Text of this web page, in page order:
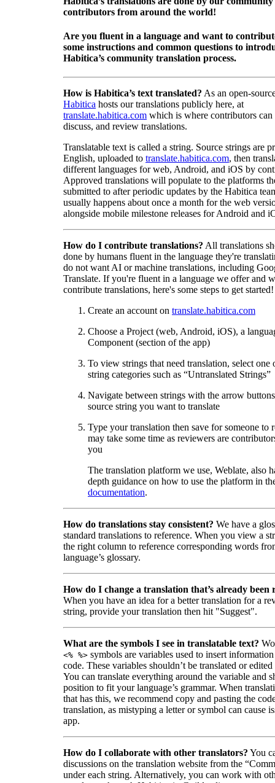
contributors from around the world!
Are you fluent in a language and want to
some instructions and common questions to
Habitica’s community translation process.
How is Habitica’s text translated? As an open-
Habitica hosts our translations publicly here, at
translate.habitica.com which is where contributors can
discuss, and review translations.
Translatable text is called a string. Source strings are
English, uploaded to translate.habitica.com, then
different languages for web, Android, and iOS by
Approved translations will populate to the platforms
submitted to after periodic updates by the Habitica
usually happens about once a month for the web
alongside mobile milestone releases for Android and
How do I contribute translations? All translations
done by humans fluent in the language they're
do not want AI or machine translations, including
Translate. If you're fluent in a language we offer and
contribute translations, here's some steps to get started!
Create an account on translate.habitica.com
Choose a Project (web, Android, iOS), a
Component (section of the app)
To view strings that need translation, select one
string categories such as “Untranslated Strings”
Navigate between strings with the arrow
source string you want to translate
Type your translation then save for someone to
may take some time as reviewers are
you
The translation platform we use, Weblate, also
depth guidance on how to use the platform in
documentation.
How do translations stay consistent? We have a
standard translations to reference. When you view a
the right column to reference corresponding words
language’s glossary.
How do I change a translation that’s already been
When you have an idea for a better translation for a
string, provide your translation then hit "Suggest".
What are the symbols I see in translatable text?
<% %> symbols are variables used to insert
code. These variables shouldn’t be translated or
You can translate everything around the variable and
position to fit your language’s grammar. When
that has this, we recommend copy and pasting the
translation, as mistyping a letter or symbol can cause
app.
How do I collaborate with other translators? You
discussions on the translation website from the
under each string. Alternatively, you can work with